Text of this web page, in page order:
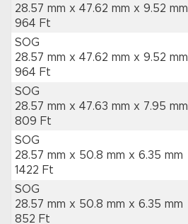
28.57 mm x 47.62 mm x 9.52 mm
964 Ft
SOG
28.57 mm x 47.62 mm x 9.52 mm
964 Ft
SOG
28.57 mm x 47.63 mm x 7.95 mm
809 Ft
SOG
28.57 mm x 50.8 mm x 6.35 mm
1422 Ft
SOG
28.57 mm x 50.8 mm x 6.35 mm
852 Ft